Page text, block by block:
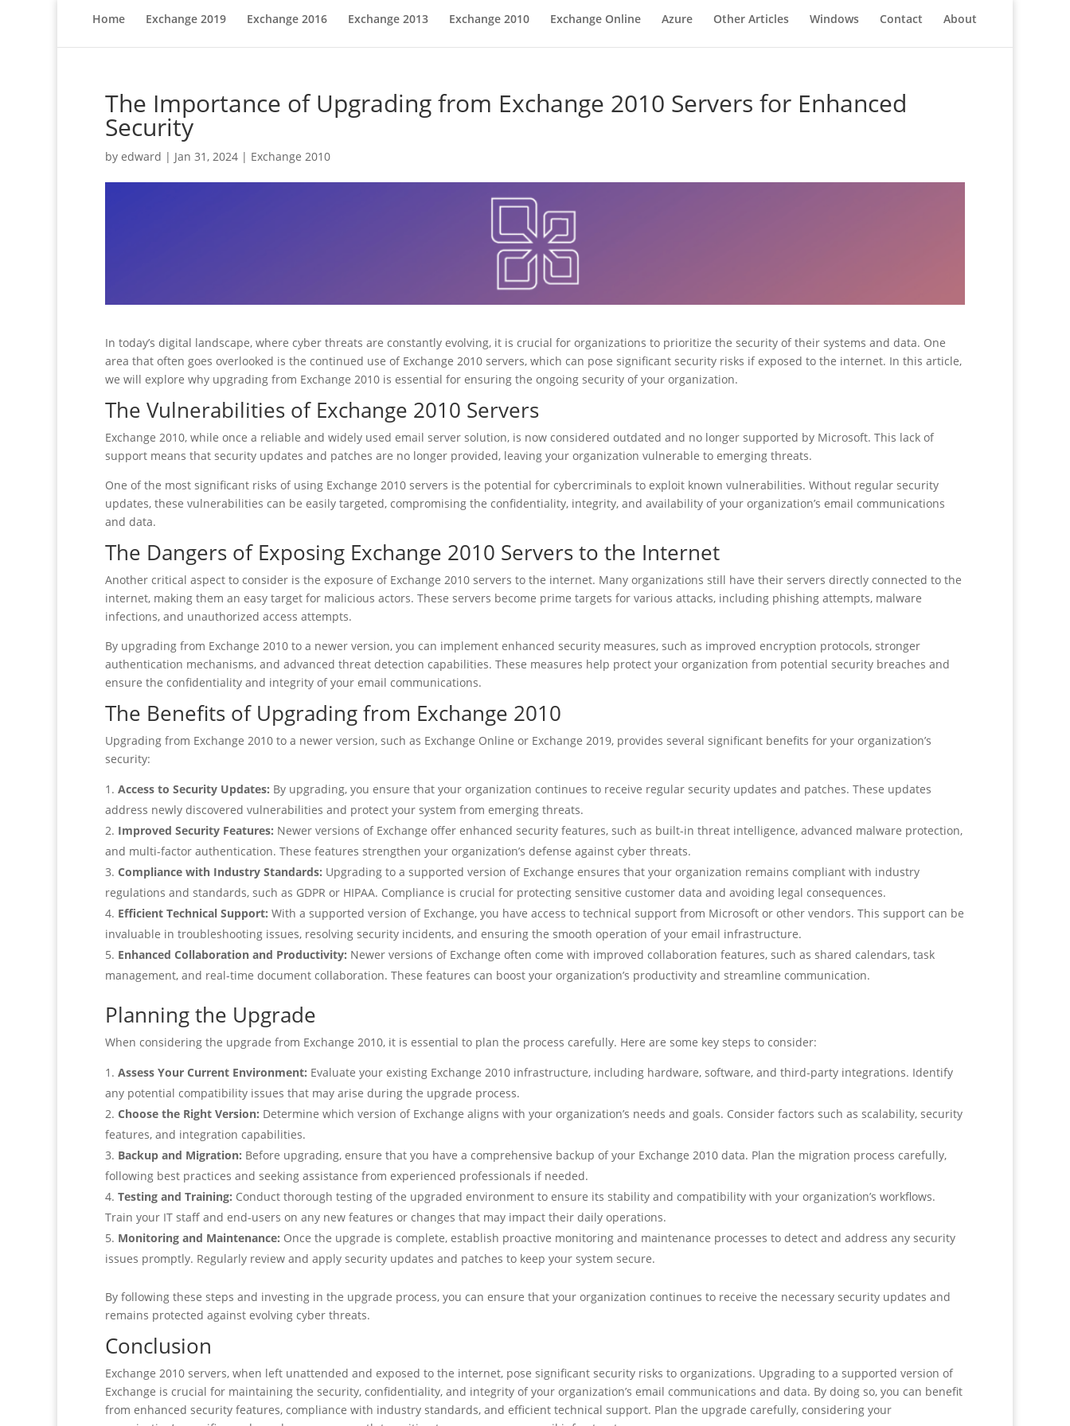
Home Exchange 2019 Exchange 2016 Exchange 2013 Exchange 2010 Exchange Online Azure Other Articles Windows Contact About
The Importance of Upgrading from Exchange 2010 Servers for Enhanced
Security
by edward | Jan 31, 2024 | Exchange 2010
In today’s digital landscape, where cyber threats are constantly evolving, it is crucial for organizations to prioritize the security of their systems and data. One
area that often goes overlooked is the continued use of Exchange 2010 servers, which can pose significant security risks if exposed to the internet. In this article,
we will explore why upgrading from Exchange 2010 is essential for ensuring the ongoing security of your organization.
The Vulnerabilities of Exchange 2010 Servers
Exchange 2010, while once a reliable and widely used email server solution, is now considered outdated and no longer supported by Microsoft. This lack of
support means that security updates and patches are no longer provided, leaving your organization vulnerable to emerging threats.
One of the most significant risks of using Exchange 2010 servers is the potential for cybercriminals to exploit known vulnerabilities. Without regular security
updates, these vulnerabilities can be easily targeted, compromising the confidentiality, integrity, and availability of your organization’s email communications
and data.
The Dangers of Exposing Exchange 2010 Servers to the Internet
Another critical aspect to consider is the exposure of Exchange 2010 servers to the internet. Many organizations still have their servers directly connected to the
internet, making them an easy target for malicious actors. These servers become prime targets for various attacks, including phishing attempts, malware
infections, and unauthorized access attempts.
By upgrading from Exchange 2010 to a newer version, you can implement enhanced security measures, such as improved encryption protocols, stronger
authentication mechanisms, and advanced threat detection capabilities. These measures help protect your organization from potential security breaches and
ensure the confidentiality and integrity of your email communications.
The Benefits of Upgrading from Exchange 2010
Upgrading from Exchange 2010 to a newer version, such as Exchange Online or Exchange 2019, provides several significant benefits for your organization’s
security:
Access to Security Updates: By upgrading, you ensure that your organization continues to receive regular security updates and patches. These updates
address newly discovered vulnerabilities and protect your system from emerging threats.
Improved Security Features: Newer versions of Exchange offer enhanced security features, such as built-in threat intelligence, advanced malware protection,
and multi-factor authentication. These features strengthen your organization’s defense against cyber threats.
Compliance with Industry Standards: Upgrading to a supported version of Exchange ensures that your organization remains compliant with industry
regulations and standards, such as GDPR or HIPAA. Compliance is crucial for protecting sensitive customer data and avoiding legal consequences.
Efficient Technical Support: With a supported version of Exchange, you have access to technical support from Microsoft or other vendors. This support can be
invaluable in troubleshooting issues, resolving security incidents, and ensuring the smooth operation of your email infrastructure.
Enhanced Collaboration and Productivity: Newer versions of Exchange often come with improved collaboration features, such as shared calendars, task
management, and real-time document collaboration. These features can boost your organization’s productivity and streamline communication.
Planning the Upgrade
When considering the upgrade from Exchange 2010, it is essential to plan the process carefully. Here are some key steps to consider:
Assess Your Current Environment: Evaluate your existing Exchange 2010 infrastructure, including hardware, software, and third-party integrations. Identify
any potential compatibility issues that may arise during the upgrade process.
Choose the Right Version: Determine which version of Exchange aligns with your organization’s needs and goals. Consider factors such as scalability, security
features, and integration capabilities.
Backup and Migration: Before upgrading, ensure that you have a comprehensive backup of your Exchange 2010 data. Plan the migration process carefully,
following best practices and seeking assistance from experienced professionals if needed.
Testing and Training: Conduct thorough testing of the upgraded environment to ensure its stability and compatibility with your organization’s workflows.
Train your IT staff and end-users on any new features or changes that may impact their daily operations.
Monitoring and Maintenance: Once the upgrade is complete, establish proactive monitoring and maintenance processes to detect and address any security
issues promptly. Regularly review and apply security updates and patches to keep your system secure.
By following these steps and investing in the upgrade process, you can ensure that your organization continues to receive the necessary security updates and
remains protected against evolving cyber threats.
Conclusion
Exchange 2010 servers, when left unattended and exposed to the internet, pose significant security risks to organizations. Upgrading to a supported version of
Exchange is crucial for maintaining the security, confidentiality, and integrity of your organization’s email communications and data. By doing so, you can benefit
from enhanced security features, compliance with industry standards, and efficient technical support. Plan the upgrade carefully, considering your